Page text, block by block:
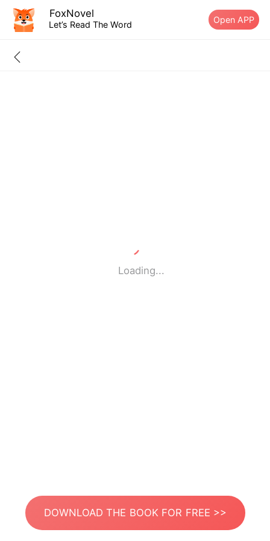
FoxNovel
Let’s Read The Word Open APP
Loading...
DOWNLOAD THE BOOK FOR FREE >>